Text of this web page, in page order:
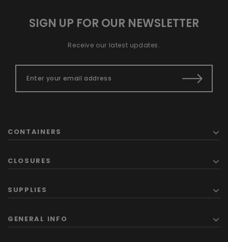
SIGN UP FOR OUR NEWSLETTER
Receive our latest updates.
CONTAINERS
CLOSURES
SUPPLIES
GENERAL INFO